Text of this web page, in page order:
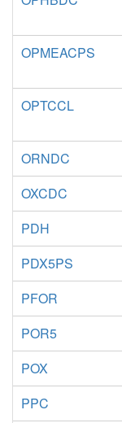
OPMEACPS
OPTCCL
ORNDC
OXCDC
PDH
PDX5PS
PFOR
POR5
POX
PPC